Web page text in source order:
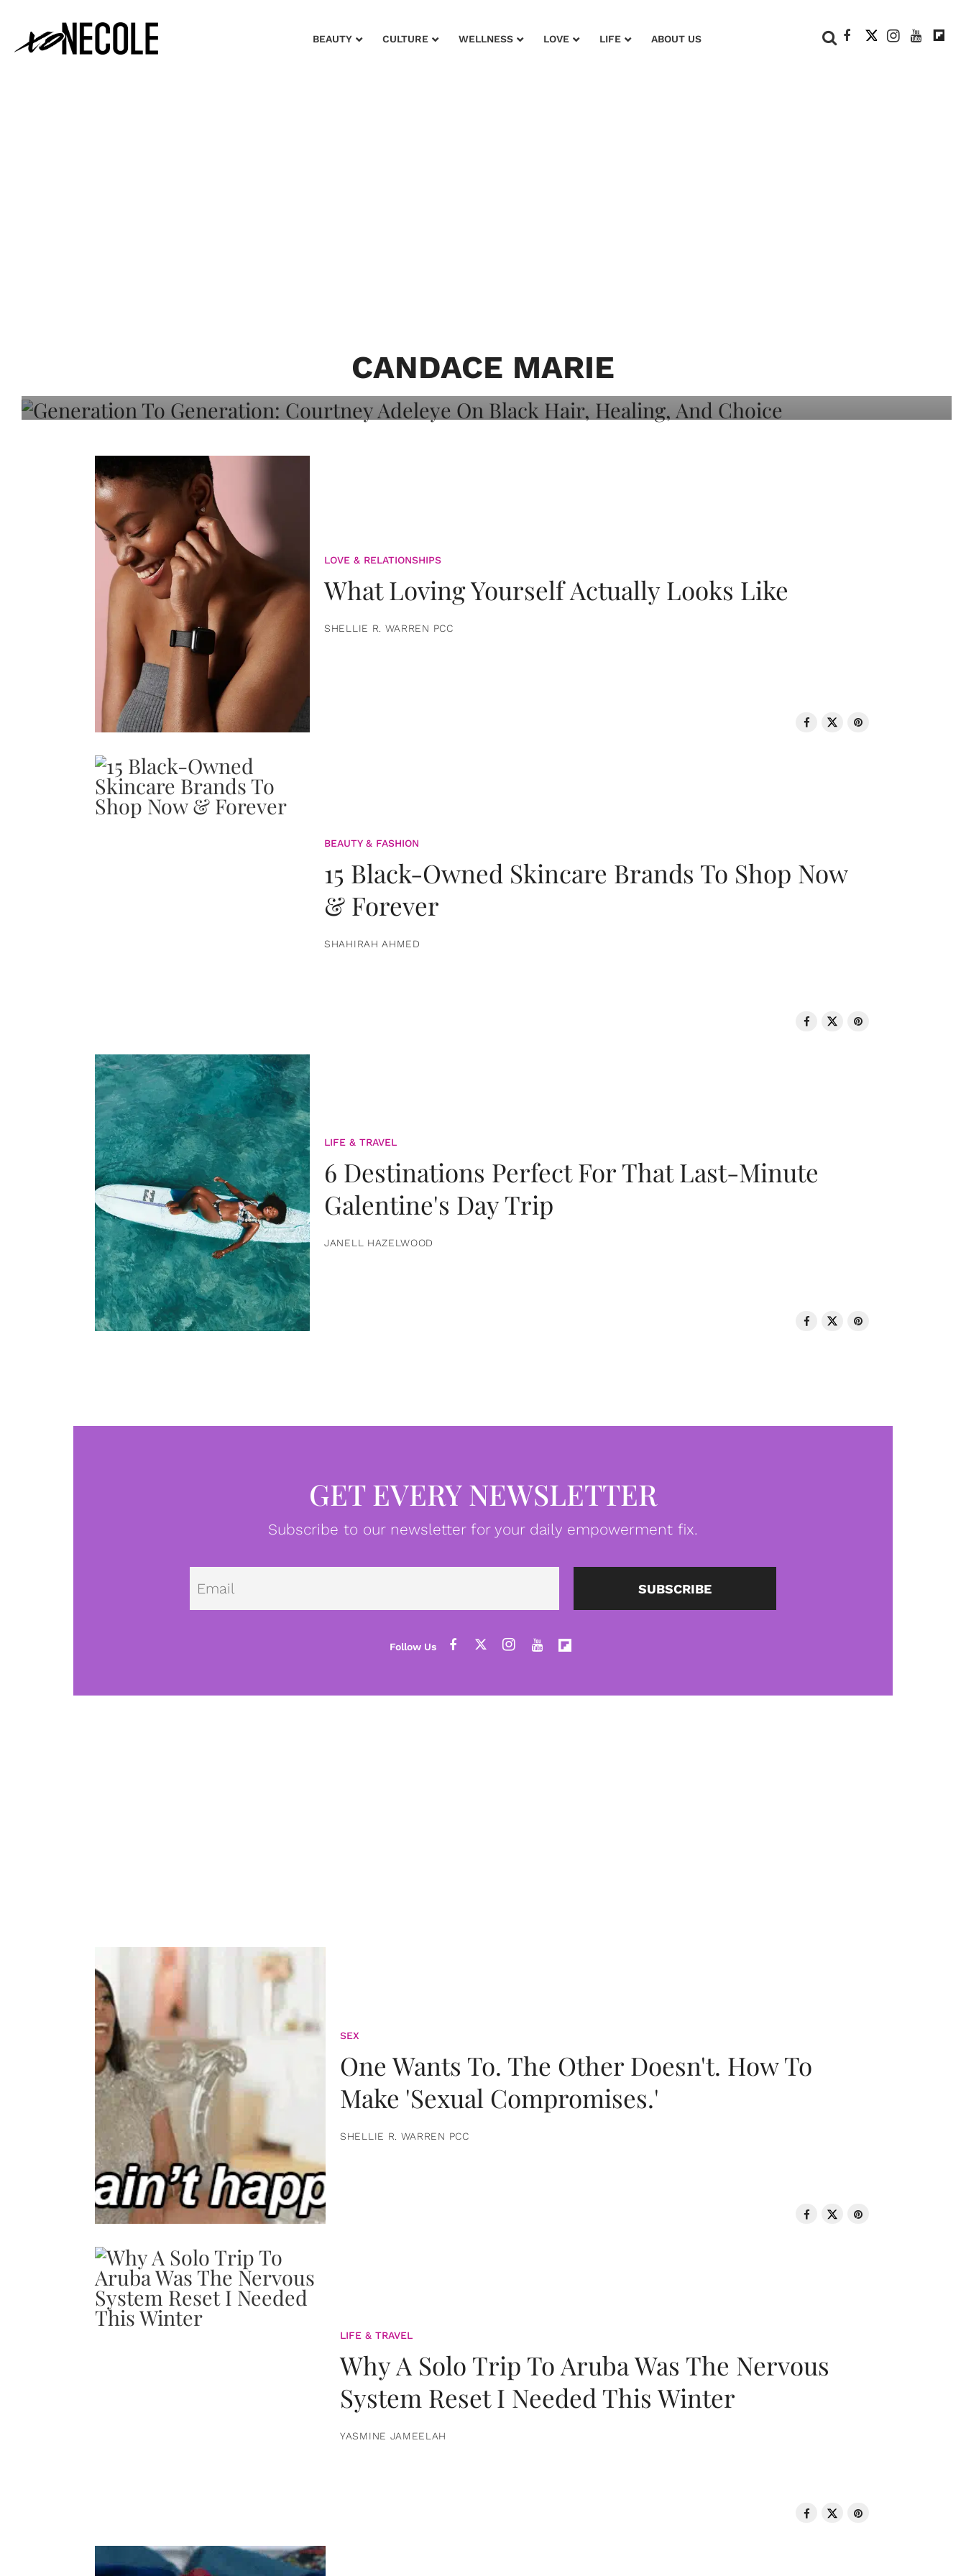
BEAUTY CULTURE WELLNESS LOVE LIFE ABOUT US
CANDACE MARIE
Adeleye On Black Hair, Healing, And
LOVE & RELATIONSHIPS
What Loving Yourself Actually Looks Like
SHELLIE R. WARREN PCC
BEAUTY & FASHION
15 Black-Owned Skincare Brands To Shop Now
& Forever
SHAHIRAH AHMED
LIFE & TRAVEL
6 Destinations Perfect For That Last-Minute
Galentine's Day Trip
JANELL HAZELWOOD
GET EVERY NEWSLETTER
Subscribe to our newsletter for your daily empowerment fix.
Email SUBSCRIBE
SEX
One Wants To. The Other Doesn't. How To
Make 'Sexual Compromises.'
SHELLIE R. WARREN PCC
LIFE & TRAVEL
Why A Solo Trip To Aruba Was The Nervous
System Reset I Needed This Winter
YASMINE JAMEELAH